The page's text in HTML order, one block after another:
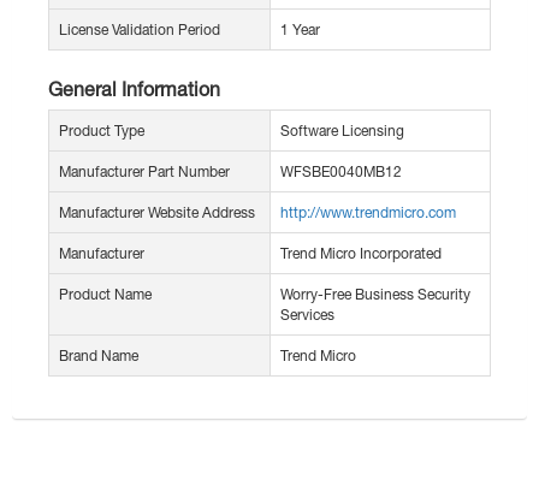
License Validation Period 1 Year
General Information
Product Type Software Licensing
Manufacturer Part Number WFSBE0040MB12
Manufacturer Website Address http://www.trendmicro.com
Manufacturer Trend Micro Incorporated
Product Name
Worry-Free Business Security
Services
Brand Name Trend Micro